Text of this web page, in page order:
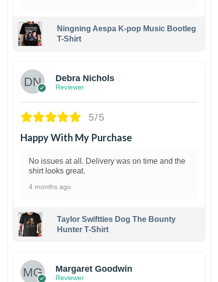
Ningning Aespa K-pop Music Bootleg
T-Shirt
Debra Nichols
Reviewer
5/5
Happy With My Purchase
No issues at all. Delivery was on time and the
shirt looks great.
4 months ago
Taylor Swiftties Dog The Bounty
Hunter T-Shirt
Margaret Goodwin
Reviewer